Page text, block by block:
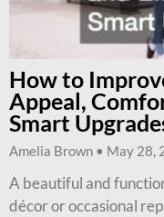
How to
Appeal,
Smart
Amelia Brown May 28,
A beautiful and
décor or occasional